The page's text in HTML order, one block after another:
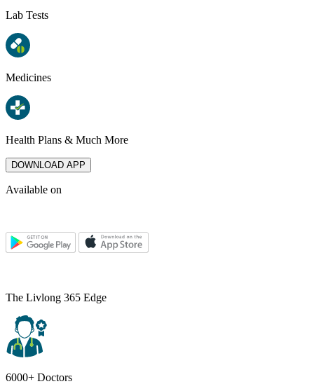
Lab Tests
Medicines
Health Plans & Much More
DOWNLOAD APP
Available on
The Livlong 365 Edge
6000+ Doctors